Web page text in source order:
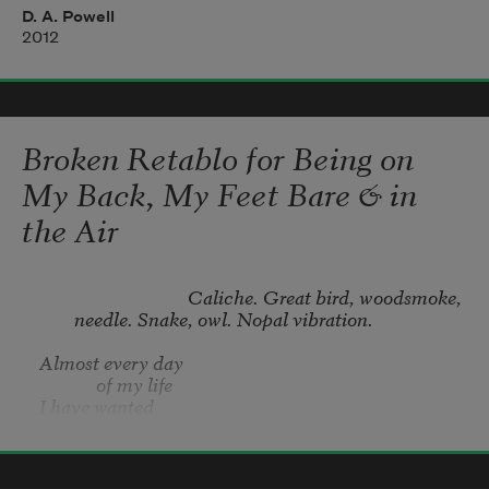
potter's plot. Welcome
edged with twigs,
and posted against trespass. Though finite,
its fence is endless.
D. A. Powell
2012
Broken Retablo for Being on
My Back, My Feet Bare & in
the Air
needle. Snake, owl. Nopal vibration.
Almost every day
to be filled.